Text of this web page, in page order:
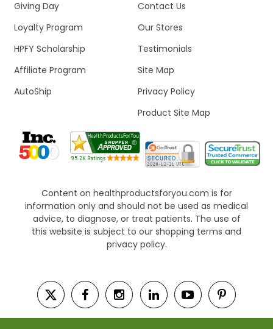
Contact Us
Our Stores
Testimonials
Site Map
Privacy Policy
Product Site Map
Giving Day
Loyalty Program
HPFY Scholarship
Affiliate Program
AutoShip
Content on healthproductsforyou.com is for
information only and should not be used as medical
advice, to diagnose, or treat patients. The use of
this website is subject to our shopping terms and
privacy policy.